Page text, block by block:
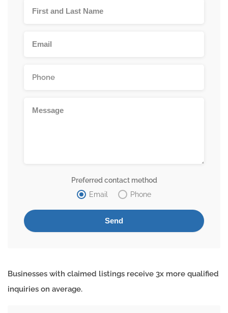
Preferred contact method
Email
Phone
Businesses with claimed listings receive 3x more qualified
inquiries on average.